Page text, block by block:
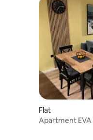
Flat
Apartment